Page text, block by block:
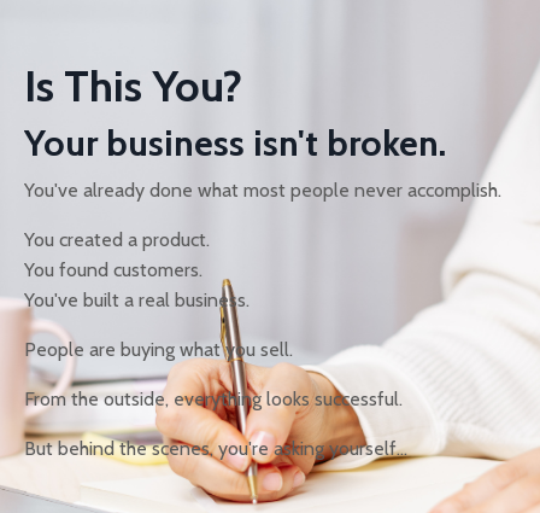
Is This You?
Your business isn't broken.
You've already done what most people never accomplish.
You created a product.
You found customers.
You've built a real business.
People are buying what you sell.
From the outside, everything looks successful.
But behind the scenes, you're asking yourself...